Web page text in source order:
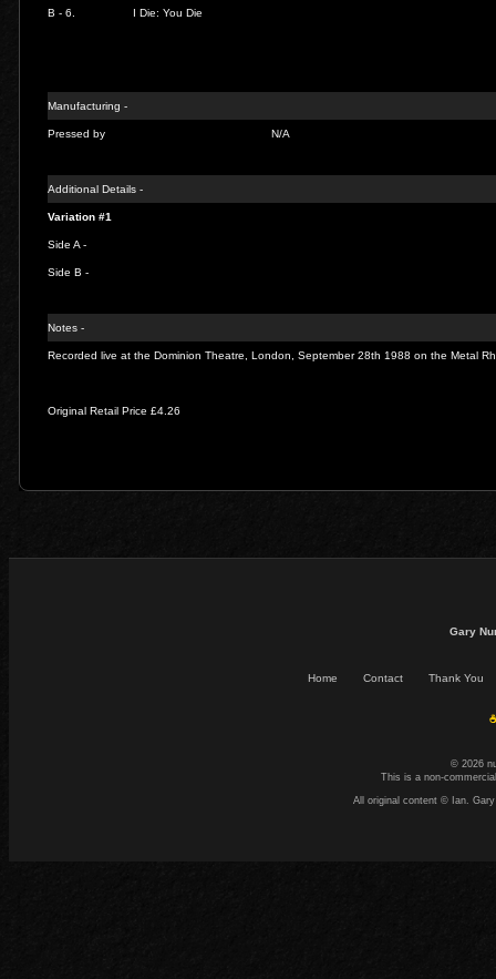
B - 6. I Die: You Die
Manufacturing -
Pressed by N/A
Additional Details -
Variation #1
Side A -
Side B -
Notes -
Recorded live at the Dominion Theatre, London, September 28th 1988 on the Metal
Original Retail Price £4.26
Gary
Home Contact Thank You
© 2026
This is a non-
All original content © Ian.